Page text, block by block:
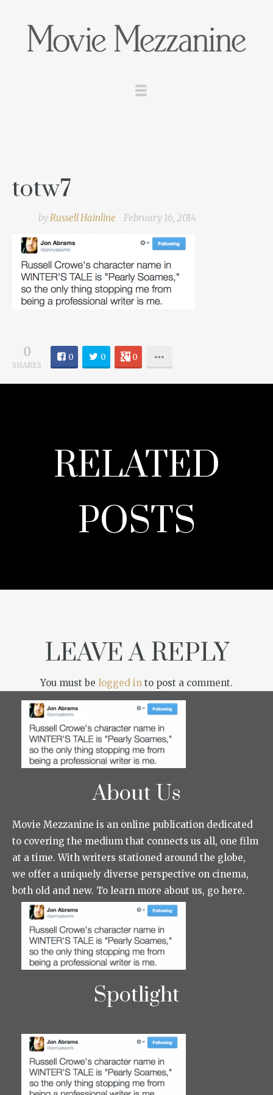
totw7
byRussell Hainline February 16, 2014
0
SHARES
0 0 0
RELATED
POSTS
LEAVE A REPLY
You must be logged in to post a comment.
About Us
Movie Mezzanine is an online publication dedicated
to covering the medium that connects us all, one film
at a time. With writers stationed around the globe,
we offer a uniquely diverse perspective on cinema,
both old and new. To learn more about us, go here.
Spotlight